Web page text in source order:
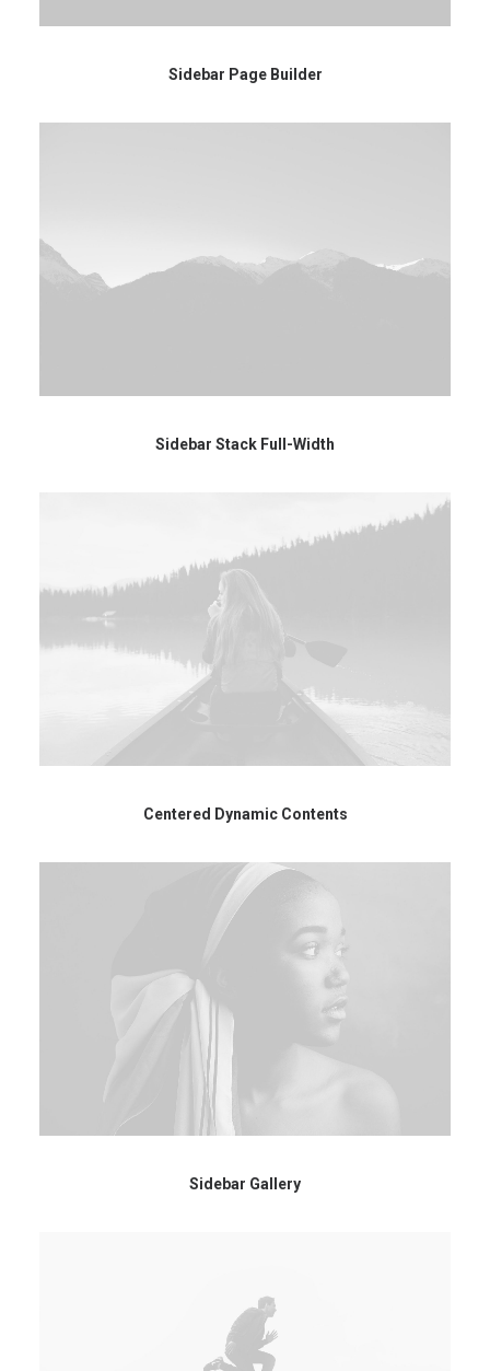
Sidebar Page Builder
Sidebar Stack Full-Width
Centered Dynamic Contents
Sidebar Gallery